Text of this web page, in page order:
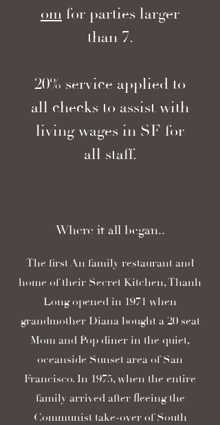
om for parties larger
than 7.
20% service applied to
all checks to assist with
living wages in SF for
all staff.
Where it all began..
The first An family restaurant and
home of their Secret Kitchen, Thanh
Long opened in 1971 when
grandmother Diana bought a 20 seat
Mom and Pop diner in the quiet,
oceanside Sunset area of San
Francisco. In 1975, when the entire
family arrived after fleeing the
Communist take-over of South